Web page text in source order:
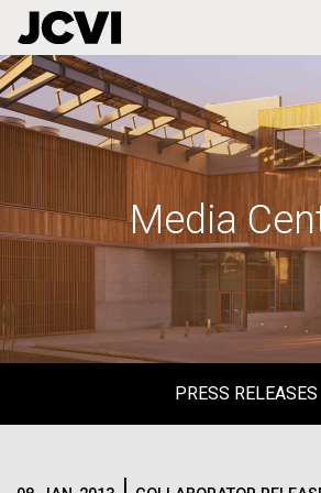
Skip
to
main
Media
PRESS RELEASES